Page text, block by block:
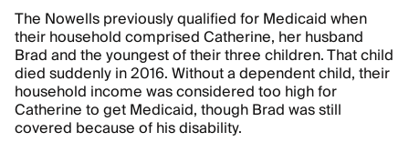
The Nowells previously qualified for Medicaid when
their household comprised Catherine, her husband
Brad and the youngest of their three children. That child
died suddenly in 2016. Without a dependent child, their
household income was considered too high for
Catherine to get Medicaid, though Brad was still
covered because of his disability.